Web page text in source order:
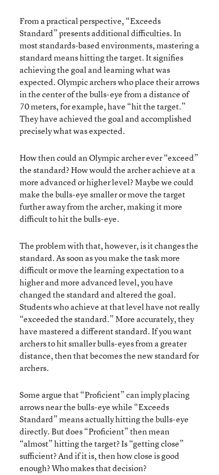
From a practical perspective, “Exceeds
Standard” presents additional difficulties. In
most standards-based environments, mastering a
standard means hitting the target. It signifies
achieving the goal and learning what was
expected. Olympic archers who place their arrows
in the center of the bulls-eye from a distance of
70 meters, for example, have “hit the target.”
They have achieved the goal and accomplished
precisely what was expected.
How then could an Olympic archer ever “exceed”
the standard? How would the archer achieve at a
more advanced or higher level? Maybe we could
make the bulls-eye smaller or move the target
further away from the archer, making it more
difficult to hit the bulls-eye.
The problem with that, however, is it changes the
standard. As soon as you make the task more
difficult or move the learning expectation to a
higher and more advanced level, you have
changed the standard and altered the goal.
Students who achieve at that level have not really
“exceeded the standard.” More accurately, they
have mastered a different standard. If you want
archers to hit smaller bulls-eyes from a greater
distance, then that becomes the new standard for
archers.
Some argue that “Proficient” can imply placing
arrows near the bulls-eye while “Exceeds
Standard” means actually hitting the bulls-eye
directly. But does “Proficient” then mean
“almost” hitting the target? Is “getting close”
sufficient? And if it is, then how close is good
enough? Who makes that decision?